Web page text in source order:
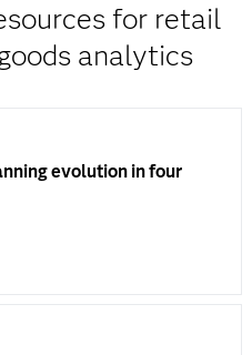
for retail
analytics
evolution in four